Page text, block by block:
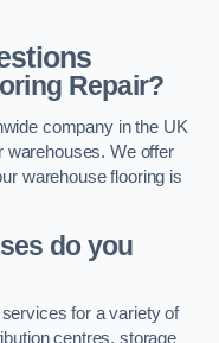
Repair?
company in the UK
warehouses. We offer
warehouse flooring is
do you
for a variety of
centres, storage